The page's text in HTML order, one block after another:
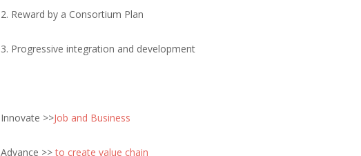
2. Reward by a Consortium Plan
3. Progressive integration and development
Innovate >>Job and Business
Advance >>to create value chain